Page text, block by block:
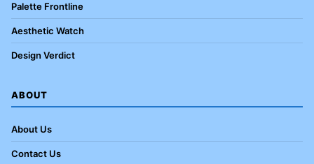
Palette Frontline
Aesthetic Watch
Design Verdict
ABOUT
About Us
Contact Us